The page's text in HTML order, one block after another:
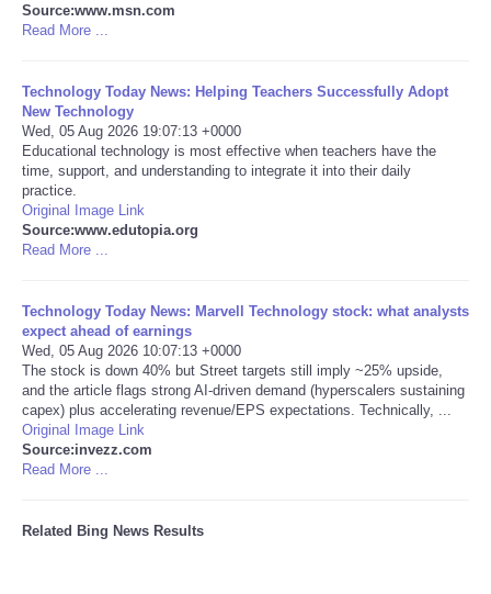
EEUU
Especiales
Internacionales
Negocios
Salud
Tecnologia
Tiempo
CATEGORIES
CARTOONS
CONTACT
Source:www.msn.com
Read More ...
Technology Today News: Helping Teachers Successfully Adopt
New Technology
Wed, 05 Aug 2026 19:07:13 +0000
Educational technology is most effective when teachers have the
time, support, and understanding to integrate it into their daily
practice.
Original Image Link
Source:www.edutopia.org
Read More ...
Technology Today News: Marvell Technology stock: what analysts
expect ahead of earnings
Wed, 05 Aug 2026 10:07:13 +0000
The stock is down 40% but Street targets still imply ~25% upside,
and the article flags strong AI-driven demand (hyperscalers sustaining
capex) plus accelerating revenue/EPS expectations. Technically, ...
Original Image Link
Source:invezz.com
Read More ...
Related Bing News Results